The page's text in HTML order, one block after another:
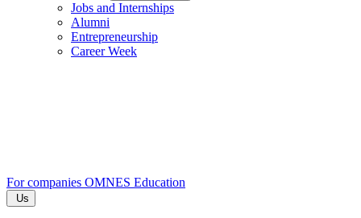
Jobs and Internships
Alumni
Entrepreneurship
Career Week
For companies OMNES Education
Us